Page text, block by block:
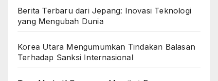
Berita Terbaru dari Jepang: Inovasi Teknologi
yang Mengubah Dunia
Korea Utara Mengumumkan Tindakan Balasan
Terhadap Sanksi Internasional